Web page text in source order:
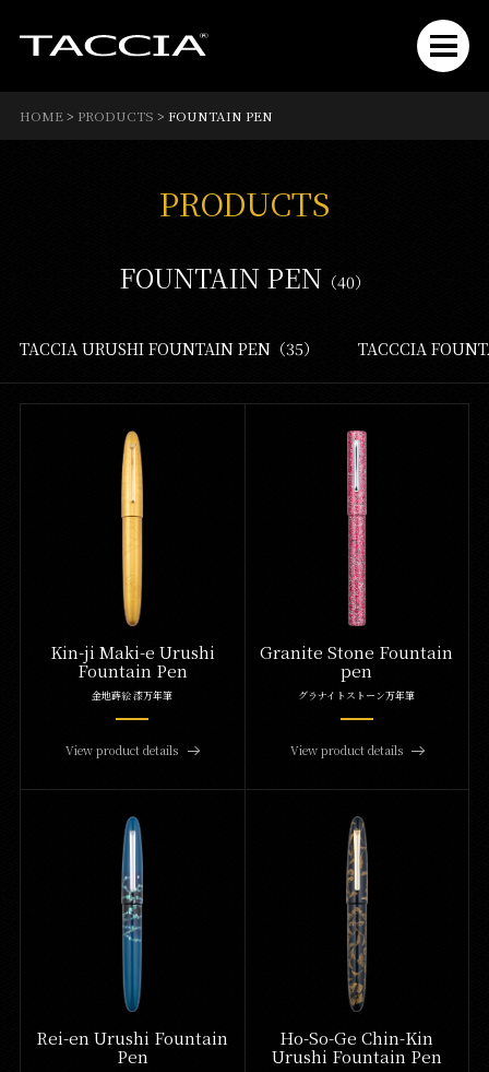
HOME> PRODUCTS > FOUNTAIN PEN
PRODUCTS
FOUNTAIN PEN （40）
TACCIA URUSHI FOUNTAIN PEN（35） TACCCIA
Kin-ji Maki-e Urushi
Fountain Pen
金地蒔絵 漆万年筆
View product details
Granite Stone Fountain
pen
グラナイトストーン万年筆
View product details
Rei-en Urushi Fountain
Pen
Ho-So-Ge Chin-Kin
Urushi Fountain Pen